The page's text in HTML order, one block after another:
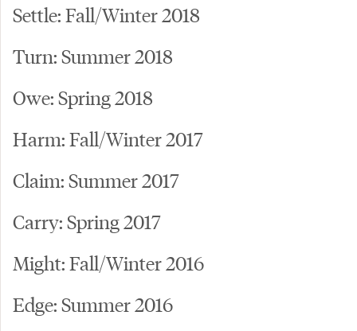
Settle: Fall/Winter 2018
Turn: Summer 2018
Owe: Spring 2018
Harm: Fall/Winter 2017
Claim: Summer 2017
Carry: Spring 2017
Might: Fall/Winter 2016
Edge: Summer 2016